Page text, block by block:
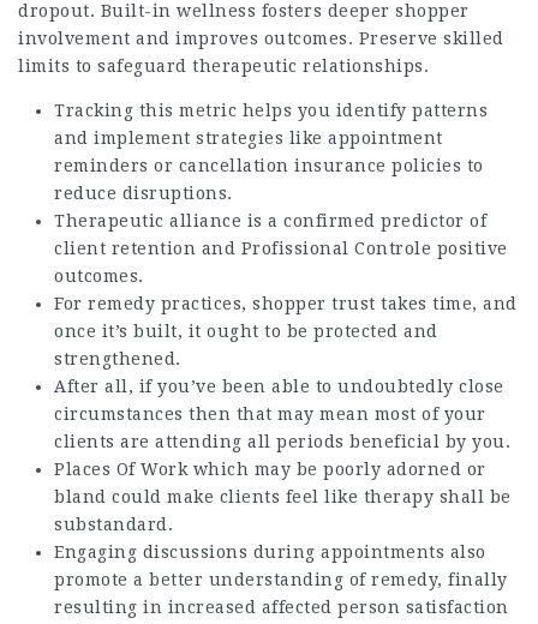
dropout. Built-in wellness fosters deeper shopper
involvement and improves outcomes. Preserve skilled
limits to safeguard therapeutic relationships.
Tracking this metric helps you identify patterns
and implement strategies like appointment
reminders or cancellation insurance policies to
reduce disruptions.
Therapeutic alliance is a confirmed predictor of
client retention and Profissional Controle positive
outcomes.
For remedy practices, shopper trust takes time, and
once it’s built, it ought to be protected and
strengthened.
After all, if you’ve been able to undoubtedly close
circumstances then that may mean most of your
clients are attending all periods beneficial by you.
Places Of Work which may be poorly adorned or
bland could make clients feel like therapy shall be
substandard.
Engaging discussions during appointments also
promote a better understanding of remedy, finally
resulting in increased affected person satisfaction